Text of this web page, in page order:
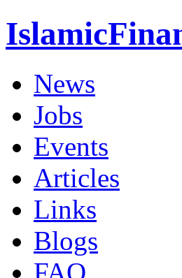
News
Jobs
Events
Articles
Links
Blogs
FAQ